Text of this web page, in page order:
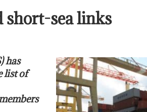
short-sea links
has
list of